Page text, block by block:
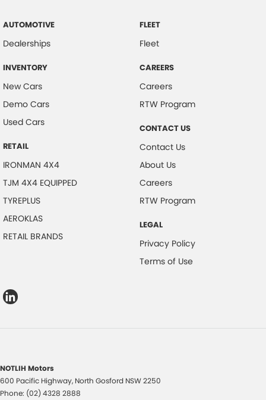
AUTOMOTIVE
Dealerships
INVENTORY
New Cars
Demo Cars
Used Cars
RETAIL
IRONMAN 4X4
TJM 4X4 EQUIPPED
TYREPLUS
AEROKLAS
RETAIL BRANDS
FLEET
Fleet
CAREERS
Careers
RTW Program
CONTACT US
Contact Us
About Us
Careers
RTW Program
LEGAL
Privacy Policy
Terms of Use
NOTLIH Motors
600 Pacific Highway, North Gosford NSW2250
Phone: (02) 4328 2888